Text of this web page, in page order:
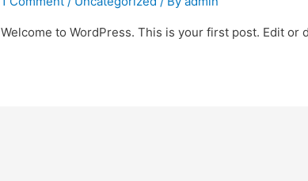
Welcome to WordPress. This is your first post. Edit or